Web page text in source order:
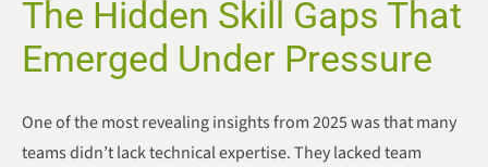
The Hidden Skill Gaps That
Emerged Under Pressure
One of the most revealing insights from 2025 was that many
teams didn’t lack technical expertise. They lacked team